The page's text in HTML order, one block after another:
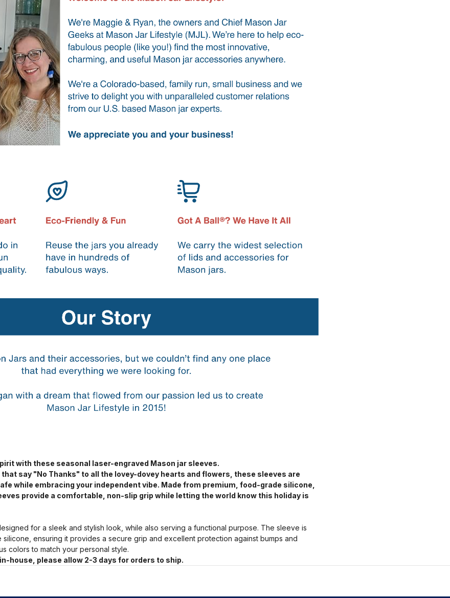
with these seasonal laser-engraved Mason jar sleeves.
say "No Thanks" to all the lovey-dovey hearts and flowers, these sleeves are
while embracing your independent vibe. Made from premium, food-grade silicone,
provide a comfortable, non-slip grip while letting the world know this holiday is
for a sleek and stylish look, while also serving a functional purpose. The sleeve is
silicone, ensuring it provides a secure grip and excellent protection against bumps and
colors to match your personal style.
house, please allow 2-3 days for orders to ship.